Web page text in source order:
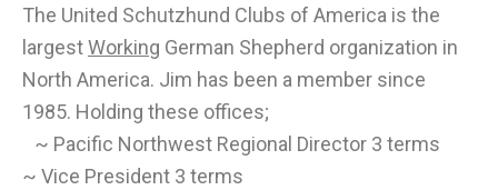
The United Schutzhund Clubs of America is the
largestWorking German Shepherd organization in
North America. Jim has been a member since
1985. Holding these offices;
~ Pacific Northwest Regional Director 3 terms
~ Vice President 3 terms